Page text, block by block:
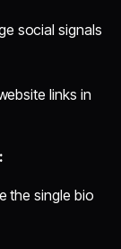
social signals
links in
the single bio